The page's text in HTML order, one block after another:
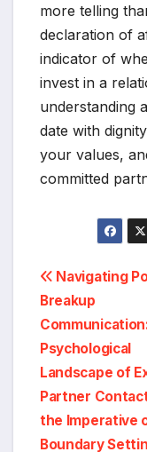
more telling
declaration of
indicator of
invest in a
understanding
date with
your values,
committed
Post
Navigating
Breakup
Psychological
Landscape of
Partner
the Imperative
Boundary